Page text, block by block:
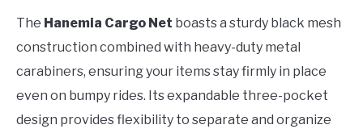
The Hanemia Cargo Net boasts a sturdy black mesh
construction combined with heavy-duty metal
carabiners, ensuring your items stay firmly in place
even on bumpy rides. Its expandable three-pocket
design provides flexibility to separate and organize